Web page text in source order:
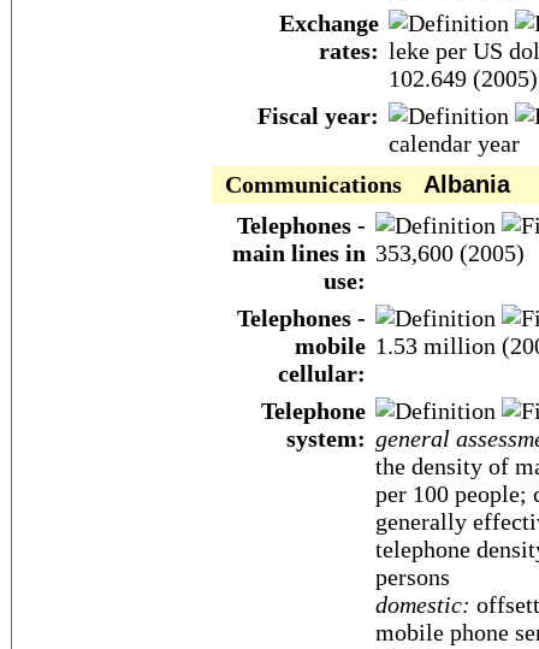
Exchange
rates: leke per US
102.649
Fiscal year:
calendar year
CommunicationsAlbania
Telephones -
main lines in
use:
353,600 (2005)
Telephones -
mobile
cellular:
1.53 million
Telephone
system: general
the density of
per 100 people;
generally
telephone
persons
domestic:
mobile phone